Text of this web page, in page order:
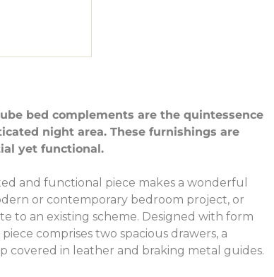
bed complements are the quintessence
night area. These furnishings are
yet functional.
and functional piece makes a wonderful
or contemporary bedroom project, or
to an existing scheme. Designed with form
comprises two spacious drawers, a
covered in leather and braking metal guides.